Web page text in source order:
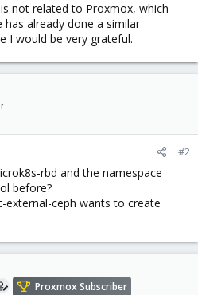
not related to Proxmox, which
already done a similar
I would be very grateful.
#2
rbd and the namespace
before?
external-ceph wants to create
Proxmox Subscriber